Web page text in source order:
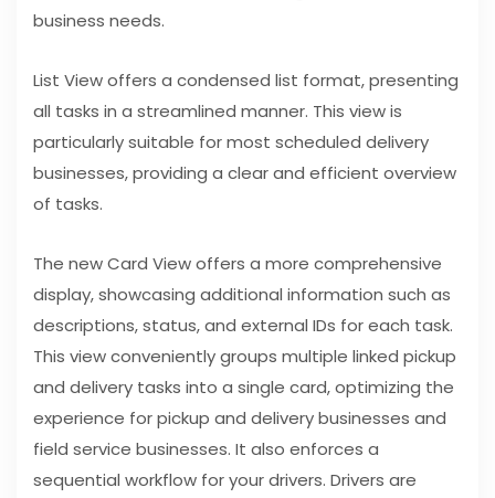
business needs.
List View offers a condensed list format, presenting
all tasks in a streamlined manner. This view is
particularly suitable for most scheduled delivery
businesses, providing a clear and efficient overview
of tasks.
The new Card View offers a more comprehensive
display, showcasing additional information such as
descriptions, status, and external IDs for each task.
This view conveniently groups multiple linked pickup
and delivery tasks into a single card, optimizing the
experience for pickup and delivery businesses and
field service businesses. It also enforces a
sequential workflow for your drivers. Drivers are